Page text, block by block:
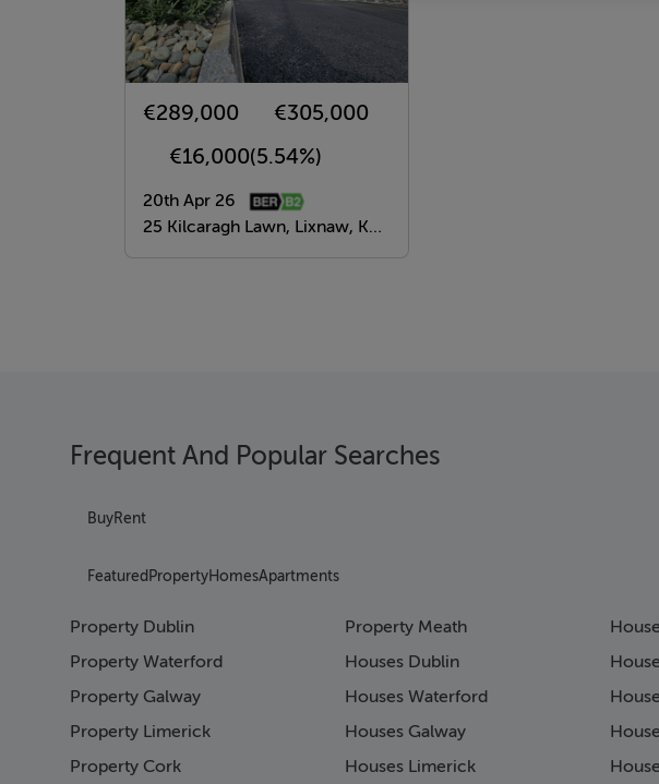
€289,000
€305,000
€16,000(5.54%)
20th Apr 26
25 Kilcaragh Lawn, Lixnaw, Kerry
Frequent And Popular Searches
BuyRent
Featured PropertyHomesApartments
Property Dublin
Property Waterford
Property Galway
Property Limerick
Property Cork
Property Meath
Houses Dublin
Houses Waterford
Houses Galway
Houses Limerick